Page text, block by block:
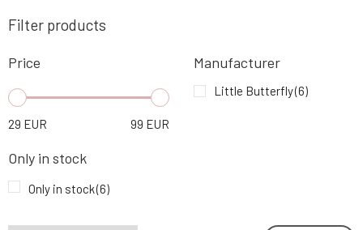
5.
Little Butterfly Luxury Baby Care Set Kids
6.
Little Butterfly Luxury Baby Care Set Kids
Bestseller Set
101.75 EUR
Filter products
Price
29 EUR 99 EUR
Manufacturer
Little Butterfly(6)
Only in stock
Only in stock(6)